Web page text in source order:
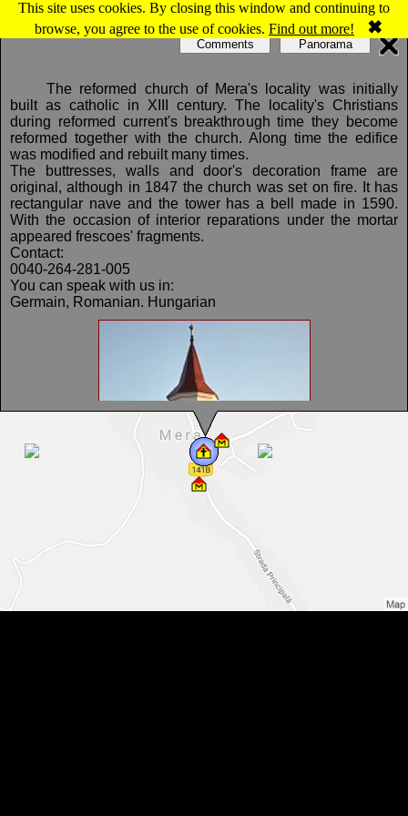
This site uses cookies. By closing this window and continuing to
browse, you agree to the use of cookies. Find out more! ✖
Map of Mera: Reformed church
The reformed church of Mera's locality was initially
built as catholic in XIII century. The locality's Christians
during reformed current's breakthrough time they become
reformed together with the church. Along time the edifice
was modified and rebuilt many times.
The buttresses, walls and door's decoration frame are
original, although in 1847 the church was set on fire. It has
rectangular nave and the tower has a bell made in 1590.
With the occasion of interior reparations under the mortar
appeared frescoes' fragments.
Contact:
0040-264-281-005
You can speak with us in:
Germain, Romanian. Hungarian
Reformed church, Mera , Photo: WR
Comments Panorama